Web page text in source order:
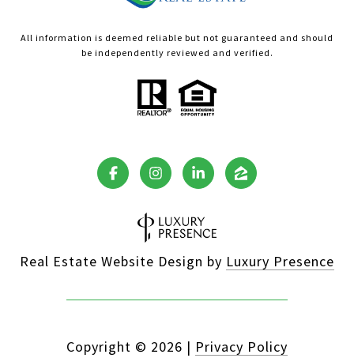
All information is deemed reliable but not guaranteed and should
be independently reviewed and verified.
Real Estate Website Design by Luxury Presence
Copyright © 2026 | Privacy Policy